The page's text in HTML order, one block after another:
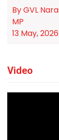
By GVL
MP
13 May, 2026
Video